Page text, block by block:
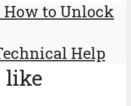
How to Unlock
Help
like